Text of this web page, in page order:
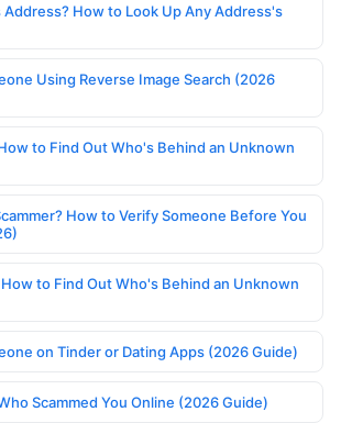
Address? How to Look Up Any Address's
Using Reverse Image Search (2026
to Find Out Who's Behind an Unknown
How to Verify Someone Before You
to Find Out Who's Behind an Unknown
on Tinder or Dating Apps (2026 Guide)
Scammed You Online (2026 Guide)